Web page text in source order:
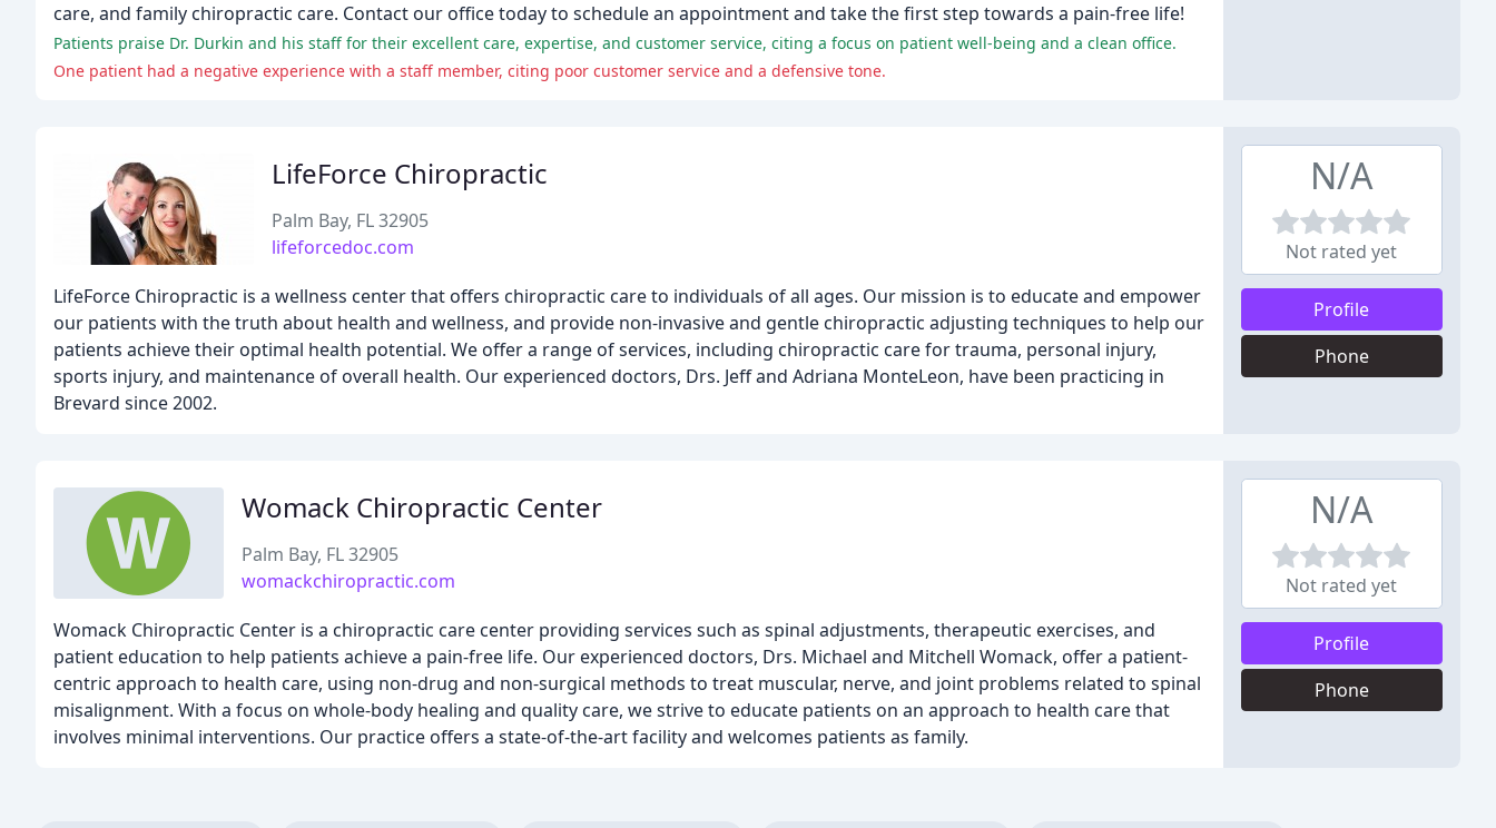
care, and family chiropractic care. Contact our office today to schedule an appointment and take the first step towards a pain-free life!
Patients praise Dr. Durkin and his staff for their excellent care, expertise, and customer service, citing a focus on patient well-being and a clean office.
One patient had a negative experience with a staff member, citing poor customer service and a defensive tone.
LifeForce Chiropractic
Palm Bay, FL 32905
lifeforcedoc.com
LifeForce Chiropractic is a wellness center that offers chiropractic care to individuals of all ages. Our mission is to educate and empower
our patients with the truth about health and wellness, and provide non-invasive and gentle chiropractic adjusting techniques to help our
patients achieve their optimal health potential. We offer a range of services, including chiropractic care for trauma, personal injury,
sports injury, and maintenance of overall health. Our experienced doctors, Drs. Jeff and Adriana MonteLeon, have been practicing in
Brevard since 2002.
N/A
Not rated yet
Profile
Phone
Womack Chiropractic Center
Palm Bay, FL 32905
womackchiropractic.com
Womack Chiropractic Center is a chiropractic care center providing services such as spinal adjustments, therapeutic exercises, and
patient education to help patients achieve a pain-free life. Our experienced doctors, Drs. Michael and Mitchell Womack, offer a patient-
centric approach to health care, using non-drug and non-surgical methods to treat muscular, nerve, and joint problems related to spinal
misalignment. With a focus on whole-body healing and quality care, we strive to educate patients on an approach to health care that
involves minimal interventions. Our practice offers a state-of-the-art facility and welcomes patients as family.
N/A
Not rated yet
Profile
Phone